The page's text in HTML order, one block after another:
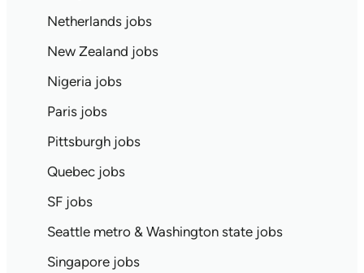
Netherlands jobs
New Zealand jobs
Nigeria jobs
Paris jobs
Pittsburgh jobs
Quebec jobs
SF jobs
Seattle metro & Washington state jobs
Singapore jobs